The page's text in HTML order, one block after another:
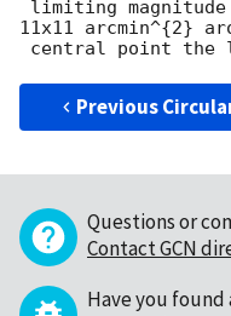
11x11 arcmin^{2}
Previous
Questions or
Contact GCN
Have you found